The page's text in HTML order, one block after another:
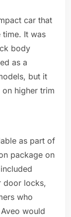
car that
It was
body
as a
but it
higher trim
as part of
package on
door locks,
who
would